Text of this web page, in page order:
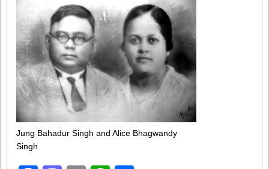
Jung Bahadur Singh and Alice Bhagwandy
Singh